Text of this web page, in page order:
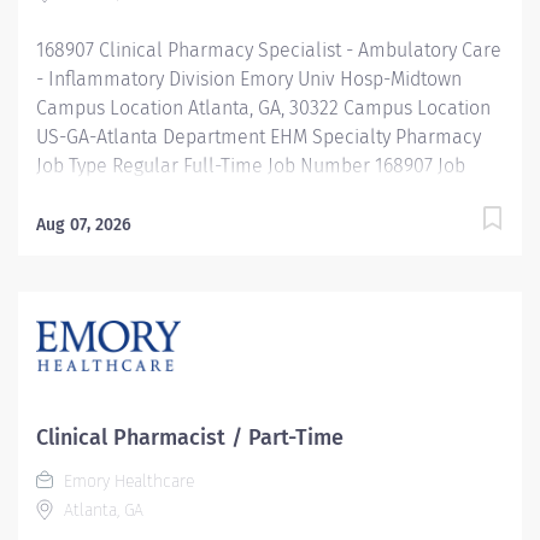
programs to...
168907 Clinical Pharmacy Specialist - Ambulatory Care
- Inflammatory Division Emory Univ Hosp-Midtown
Campus Location Atlanta, GA, 30322 Campus Location
US-GA-Atlanta Department EHM Specialty Pharmacy
Job Type Regular Full-Time Job Number 168907 Job
40 Hours Hourly Minimum USD $67.24/Hr. Hourly
better benefits, valuable resources, ongoing
mentorship and leadership programs for all types of
to reach new heights in your career and be what you
want to be. We provide: Comprehensive health
benefits that start day 1 Student Loan Repayment
Assistance & Reimbursement Programs Family-
Aug 07, 2026
Clinical Pharmacist / Part-Time
Emory Healthcare
Atlanta, GA